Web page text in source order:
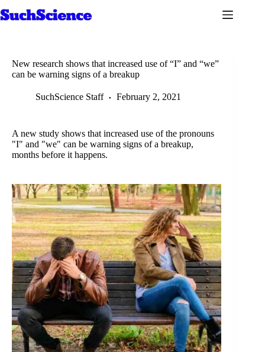
to
New research shows that increased use of “I” and “we”
can be warning signs of a breakup
SuchScience Staff February 2, 2021
A new study shows that increased use of the pronouns
"I" and "we" can be warning signs of a breakup,
months before it happens.